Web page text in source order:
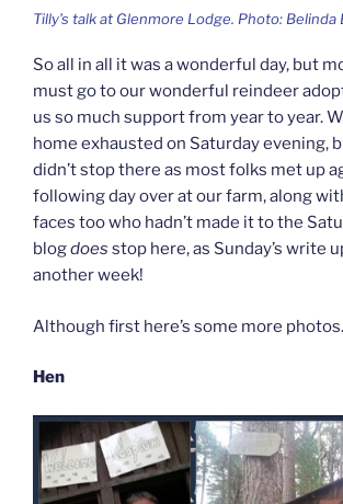
Tilly’s talk at Glenmore Lodge. Photo: Belinda
So all in all it was a wonderful day, but
must go to our wonderful reindeer
us so much support from year to year.
home exhausted on Saturday evening,
didn’t stop there as most folks met up
following day over at our farm, along
faces too who hadn’t made it to the
blogdoes stop here, as Sunday’s write
another week!
Although first here’s some more
Hen